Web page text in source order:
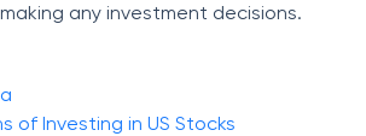
any investment decisions.
of Investing in US Stocks